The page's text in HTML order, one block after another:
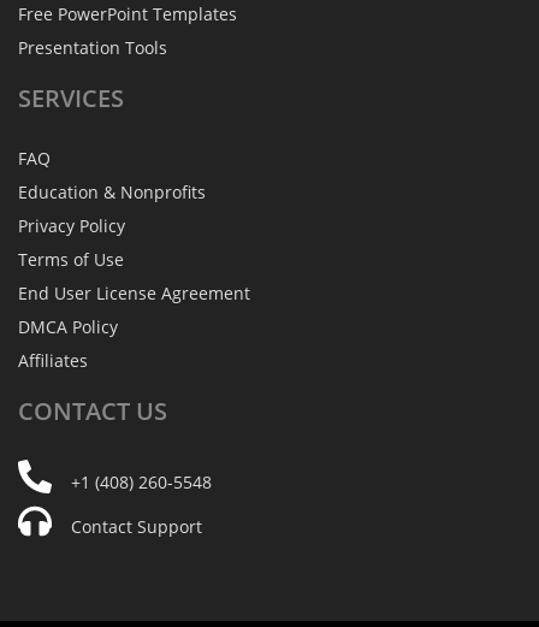
Free PowerPoint Templates
Presentation Tools
SERVICES
FAQ
Education & Nonprofits
Privacy Policy
Terms of Use
End User License Agreement
DMCA Policy
Affiliates
CONTACT US
+1 (408) 260-5548
Contact Support